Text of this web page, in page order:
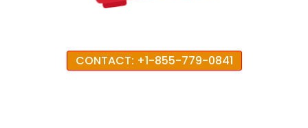
CONTACT: +1-855-779-0841